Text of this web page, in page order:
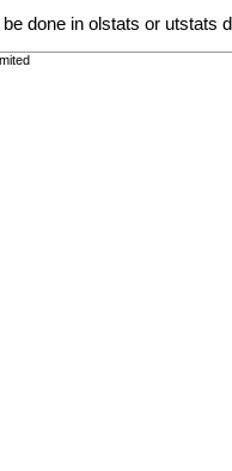
done in olstats or